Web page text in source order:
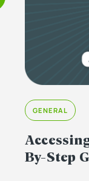
GENERAL
By-Step